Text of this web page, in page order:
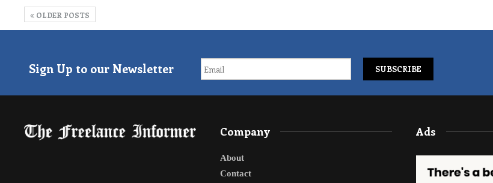
OLDER POSTS
Sign Up to our Newsletter
Company
About
Contact
Ads